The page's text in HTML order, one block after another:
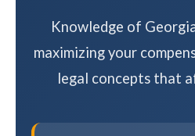
Knowledge of
maximizing your
legal concepts that